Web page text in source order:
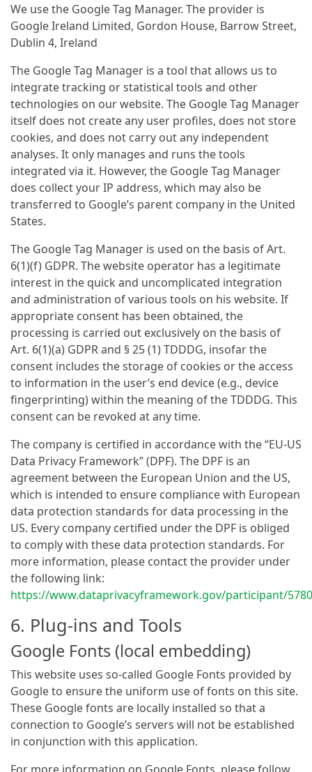
We use the Google Tag Manager. The provider is
Google Ireland Limited, Gordon House, Barrow Street,
Dublin 4, Ireland
The Google Tag Manager is a tool that allows us to
integrate tracking or statistical tools and other
technologies on our website. The Google Tag Manager
itself does not create any user profiles, does not store
cookies, and does not carry out any independent
analyses. It only manages and runs the tools
integrated via it. However, the Google Tag Manager
does collect your IP address, which may also be
transferred to Google’s parent company in the United
States.
The Google Tag Manager is used on the basis of Art.
6(1)(f) GDPR. The website operator has a legitimate
interest in the quick and uncomplicated integration
and administration of various tools on his website. If
appropriate consent has been obtained, the
processing is carried out exclusively on the basis of
Art. 6(1)(a) GDPR and § 25 (1) TDDDG, insofar the
consent includes the storage of cookies or the access
to information in the user’s end device (e.g., device
fingerprinting) within the meaning of the TDDDG. This
consent can be revoked at any time.
The company is certified in accordance with the “EU-US
Data Privacy Framework” (DPF). The DPF is an
agreement between the European Union and the US,
which is intended to ensure compliance with European
data protection standards for data processing in the
US. Every company certified under the DPF is obliged
to comply with these data protection standards. For
more information, please contact the provider under
the following link:
https://www.dataprivacyframework.gov/participant/5780
6. Plug-ins and Tools
Google Fonts (local embedding)
This website uses so-called Google Fonts provided by
Google to ensure the uniform use of fonts on this site.
These Google fonts are locally installed so that a
connection to Google’s servers will not be established
in conjunction with this application.